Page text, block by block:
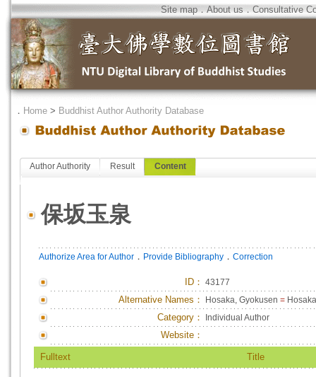
Site map．About us．Consultative
． Home > Buddhist Author Authority Database
Author Authority Result Content
保坂玉泉
Authorize Area for Author ． Provide Bibliography ． Correction
ID ： 43177
Alternative Names： Hosaka, Gyokusen =
Category： Individual Author
Website：
Fulltext Title